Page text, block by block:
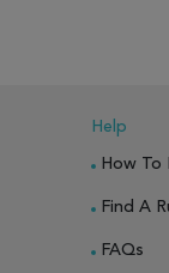
Help
How To
Find A
FAQs